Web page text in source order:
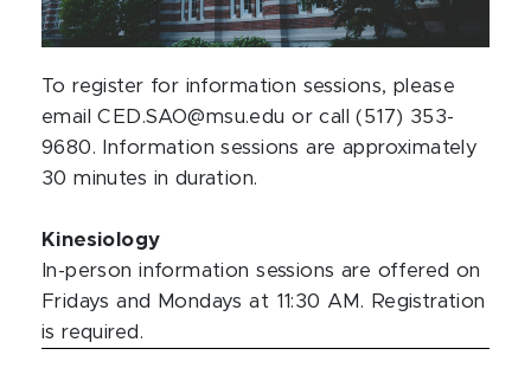
To register for information sessions, please
email CED.SAO@msu.edu or call (517) 353-
9680. Information sessions are approximately
30 minutes in duration.
Kinesiology
In-person information sessions are offered on
Fridays and Mondays at 11:30 AM. Registration
is required.